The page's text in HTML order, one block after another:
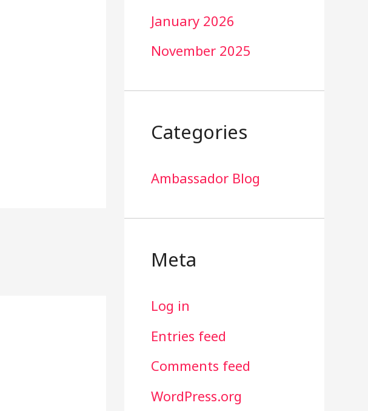
January 2026
November 2025
Categories
Ambassador Blog
Meta
Log in
Entries feed
Comments feed
WordPress.org